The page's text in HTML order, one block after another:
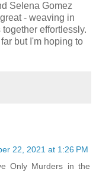
Selena Gomez
- weaving in
effortlessly.
but I'm hoping to
22, 2021 at 1:26 PM
Only Murders in the